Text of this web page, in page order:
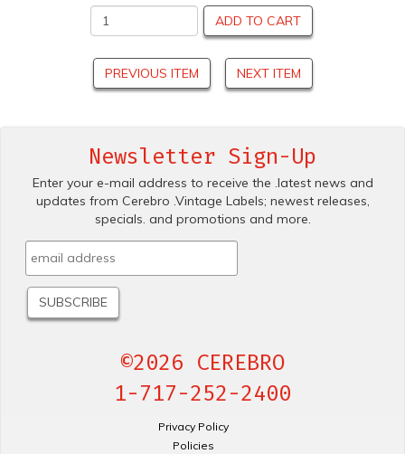
ADD TO CART
PREVIOUS ITEM NEXT ITEM
Newsletter Sign-Up
Enter your e-mail address to receive the .latest news and
updates from Cerebro .Vintage Labels; newest releases,
specials. and promotions and more.
©2026 CEREBRO
1-717-252-2400
Privacy Policy
Policies